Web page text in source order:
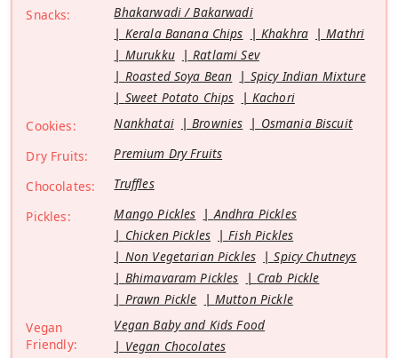
Snacks:
Bhakarwadi / Bakarwadi
Kerala Banana Chips
Khakhra
Mathri
Murukku
Ratlami Sev
Roasted Soya Bean
Spicy Indian Mixture
Sweet Potato Chips
Kachori
Cookies:
Nankhatai Brownies
Osmania Biscuit
Dry Fruits:
Premium Dry Fruits
Chocolates:
Truffles
Pickles:
Mango Pickles
Andhra Pickles
Chicken Pickles
Fish Pickles
Non Vegetarian Pickles
Spicy Chutneys
Bhimavaram Pickles
Crab Pickle
Prawn Pickle
Mutton Pickle
Vegan
Friendly:
Vegan Baby and Kids Food
Vegan Chocolates